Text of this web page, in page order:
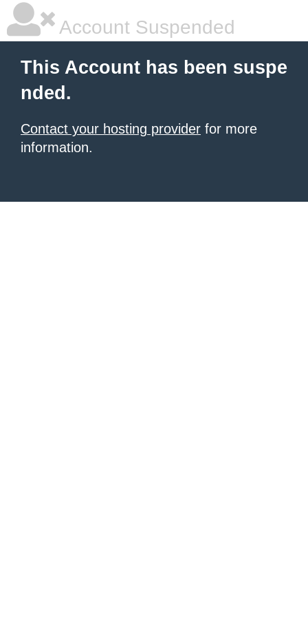
Account Suspended
This Account has been suspe
nded.
Contact your hosting provider for more
information.